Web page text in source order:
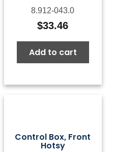
8.912-043.0
$33.46
Add to cart
Control Box, Front
Hotsy